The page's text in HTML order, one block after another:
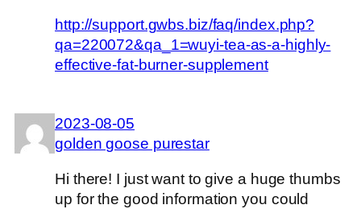
http://support.gwbs.biz/faq/index.php?
qa=220072&qa_1=wuyi-tea-as-a-highly-
effective-fat-burner-supplement
2023-08-05
golden goose purestar
Hi there! I just want to give a huge thumbs
up for the good information you could